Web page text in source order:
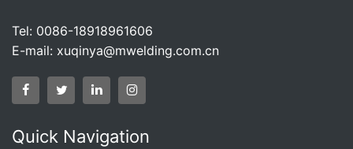
Tel: 0086-18918961606
E-mail: xuqinya@mwelding.com.cn
Quick Navigation